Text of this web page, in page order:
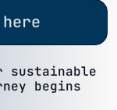
sustainable
begins